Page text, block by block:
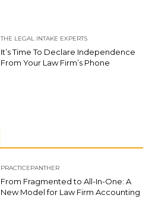
THE LEGAL INTAKE EXPERTS
It’s Time To Declare Independence
From Your Law Firm’s Phone
PRACTICEPANTHER
From Fragmented to All-In-One: A
New Model for Law Firm Accounting